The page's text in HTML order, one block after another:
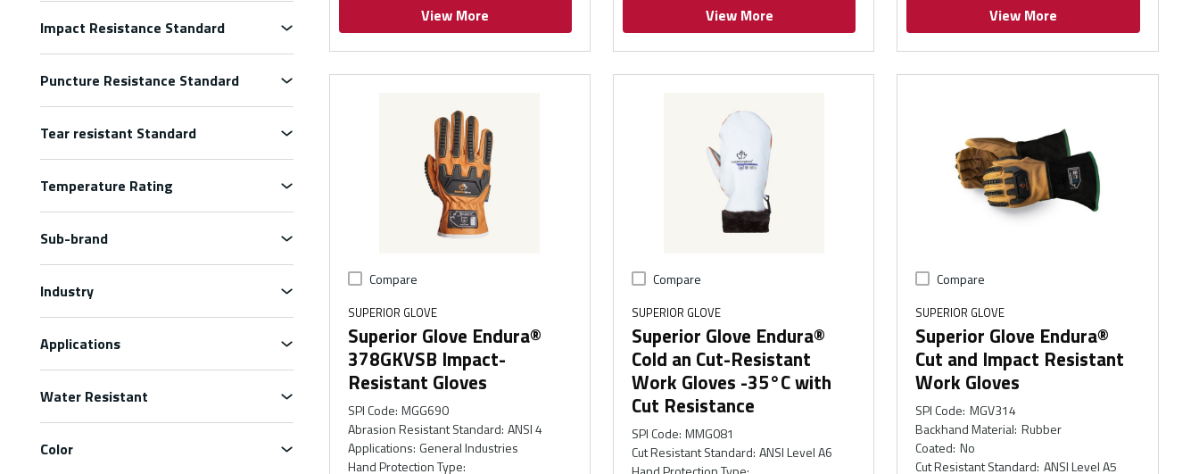
Impact Resistance Standard
Puncture Resistance Standard
Tear resistant Standard
Temperature Rating
Sub-brand
Industry
Applications
Water Resistant
Color
View More
View More
View More
Compare
SUPERIOR GLOVE
Superior Glove Endura®
378GKVSB Impact-
Resistant Gloves
SPI Code: MGG690
Abrasion Resistant Standard: ANSI 4
Applications: General Industries
Hand Protection Type:
Compare
SUPERIOR GLOVE
Superior Glove Endura®
Cold an Cut-Resistant
Work Gloves -35°C with
Cut Resistance
SPI Code: MMG081
Cut Resistant Standard: ANSI Level A6
Compare
SUPERIOR GLOVE
Superior Glove Endura®
Cut and Impact Resistant
Work Gloves
SPI Code: MGV314
Backhand Material: Rubber
Coated: No
Cut Resistant Standard: ANSI Level A5